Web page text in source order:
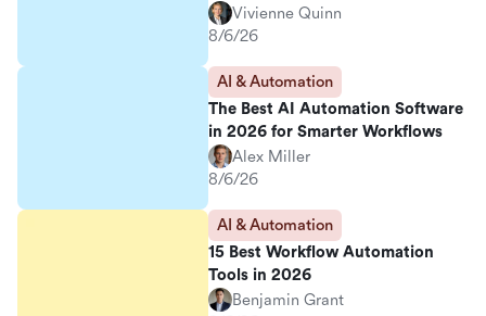
Vivienne Quinn
8/6/26
AI & Automation
The Best AI Automation Software
in 2026 for Smarter Workflows
Alex Miller
8/6/26
AI & Automation
15 Best Workflow Automation
Tools in 2026
Benjamin Grant